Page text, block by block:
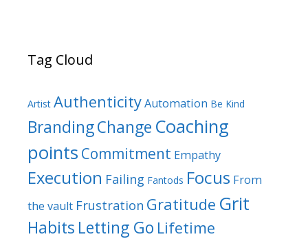
Tag Cloud
Artist AuthenticityAutomation Be Kind
BrandingChange Coaching
points Commitment Empathy
Execution Failing Fantods Focus From
the vault Frustration Gratitude Grit
Habits Letting Go Lifetime